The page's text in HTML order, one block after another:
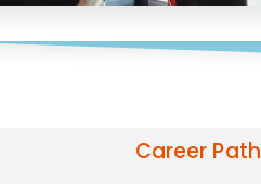
Career Path